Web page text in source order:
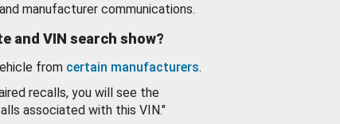
manufacturer communications.
and VIN search show?
from certain manufacturers.
recalls, you will see the
associated with this VIN."